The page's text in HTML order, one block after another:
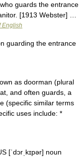
guards the entrance
[1913 Webster] …
English
guarding the entrance
as doorman (plural
and often guards, a
(specific similar terms
uses include: *
[ˈdɔrˌkɪpər] noun